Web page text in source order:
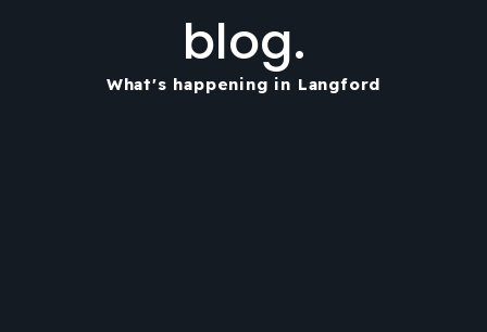
blog.
What's happening in Langford